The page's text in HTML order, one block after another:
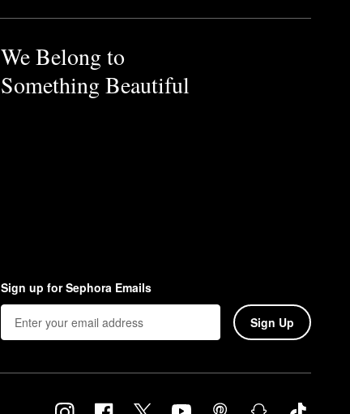
We Belong to
Something Beautiful
Sign up for Sephora Emails
Sign Up